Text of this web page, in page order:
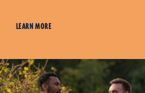
LEARN MORE